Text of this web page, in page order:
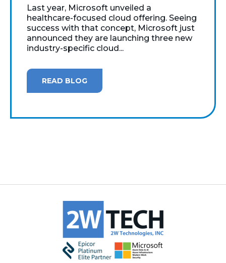
Last year, Microsoft unveiled a
healthcare-focused cloud offering. Seeing
success with that concept, Microsoft just
announced they are launching three new
industry-specific cloud...
READ BLOG